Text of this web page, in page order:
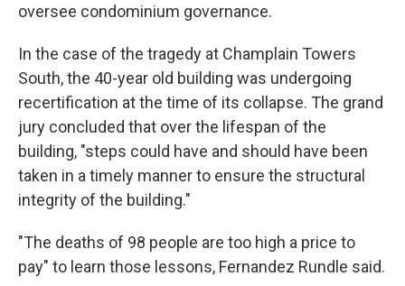
oversee condominium governance.
In the case of the tragedy at Champlain Towers
South, the 40-year old building was undergoing
recertification at the time of its collapse. The grand
jury concluded that over the lifespan of the
building, "steps could have and should have been
taken in a timely manner to ensure the structural
integrity of the building."
"The deaths of 98 people are too high a price to
pay" to learn those lessons, Fernandez Rundle said.